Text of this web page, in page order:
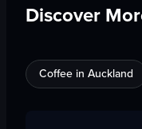
Discover
Coffee in Auckland